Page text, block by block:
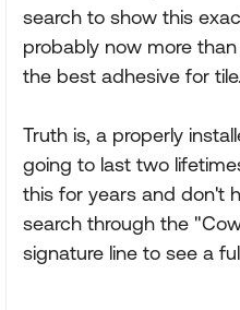
search to show this
probably now more
the best adhesive for tile.
Truth is, a properly
going to last two
this for years and don't
search through the
signature line to see a